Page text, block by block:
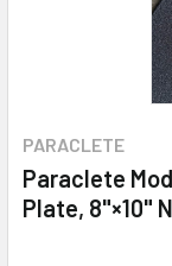
PARACLETE
Paraclete
Plate, 8"×10"